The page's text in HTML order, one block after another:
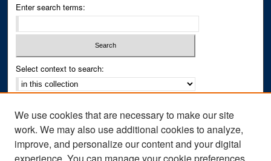
Enter search terms:
Select context to search:
Notify me via email orRSS
Author Corner
We use cookies that are necessary to make our site
work. We may also use additional cookies to analyze,
improve, and personalize our content and your digital